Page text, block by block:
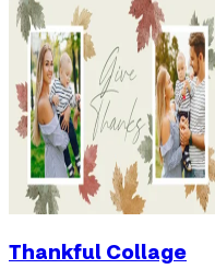
Thankful Collage